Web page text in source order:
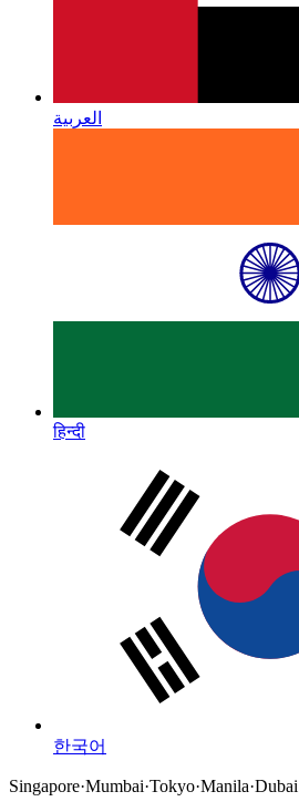
العربية
हिन्दी
한국어
Singapore·Mumbai·Tokyo·Manila·Dubai